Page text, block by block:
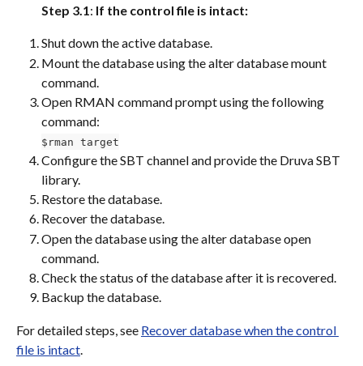
Step 3.1 : If the control file is intact:
Shut down the active database.
Mount the database using the alter database mount
command.
Open RMAN command prompt using the following
command:
$rman target
Configure the SBT channel and provide the Druva SBT
library.
Restore the database.
Recover the database.
Open the database using the alter database open
command.
Check the status of the database after it is recovered.
Backup the database.
For detailed steps, see Recover database when the control
file is intact